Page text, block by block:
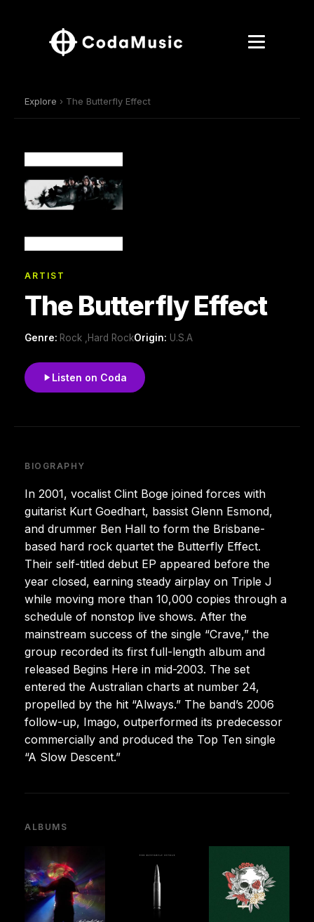
Explore › The Butterfly Effect
ARTIST
The Butterfly Effect
Genre: Rock ,Hard RockOrigin: U.S.A
Listen on Coda
BIOGRAPHY
In 2001, vocalist Clint Boge joined forces with
guitarist Kurt Goedhart, bassist Glenn Esmond,
and drummer Ben Hall to form the Brisbane-
based hard rock quartet the Butterfly Effect.
Their self-titled debut EP appeared before the
year closed, earning steady airplay on Triple J
while moving more than 10,000 copies through a
schedule of nonstop live shows. After the
mainstream success of the single “Crave,” the
group recorded its first full-length album and
released Begins Here in mid-2003. The set
entered the Australian charts at number 24,
propelled by the hit “Always.” The band’s 2006
follow-up, Imago, outperformed its predecessor
commercially and produced the Top Ten single
“A Slow Descent.”
ALBUMS